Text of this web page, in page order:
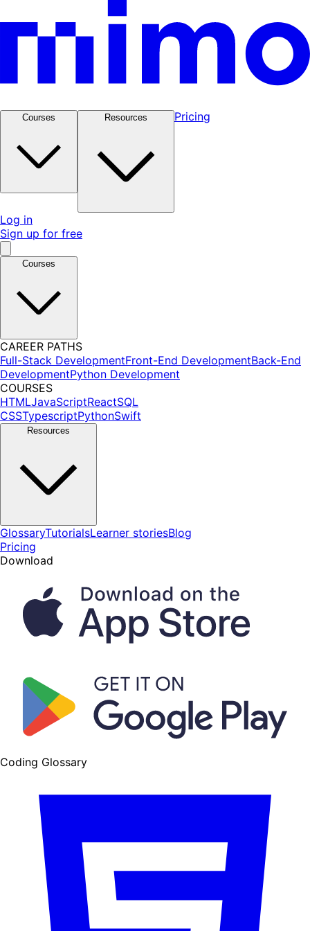
Courses Resources Pricing
Log in
Sign up for free
Courses
CAREER PATHS
Full-Stack DevelopmentFront-End DevelopmentBack-End
DevelopmentPython Development
COURSES
HTMLJavaScriptReactSQL
CSSTypescriptPythonSwift
Resources
GlossaryTutorialsLearner storiesBlog
Pricing
Download
Coding Glossary